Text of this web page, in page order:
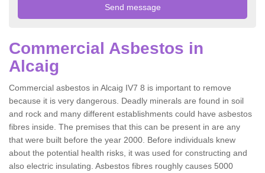
Commercial Asbestos in
Alcaig
Commercial asbestos in Alcaig IV7 8 is important to remove
because it is very dangerous. Deadly minerals are found in soil
and rock and many different establishments could have asbestos
fibres inside. The premises that this can be present in are any
that were built before the year 2000. Before individuals knew
about the potential health risks, it was used for constructing and
also electric insulating. Asbestos fibres roughly causes 5000